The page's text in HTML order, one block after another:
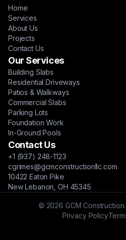
Home
Services
About Us
Projects
Contact Us
Our Services
Building Slabs
Residential Driveways
Patios & Walkways
Commercial Slabs
Parking Lots
Foundation Work
In-Ground Pools
Contact Us
+1 (937) 248-1123
cgrimes@gcmconstructionllc.com
10422 Eaton Pike
New Lebanon, OH 45345
© 2026 GCM
Privacy Policy